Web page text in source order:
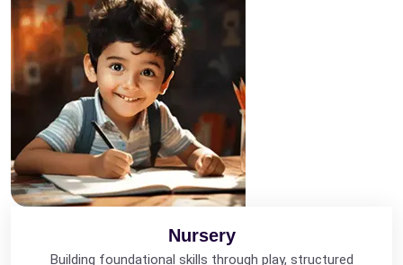
Nursery
Building foundational skills through play, structured